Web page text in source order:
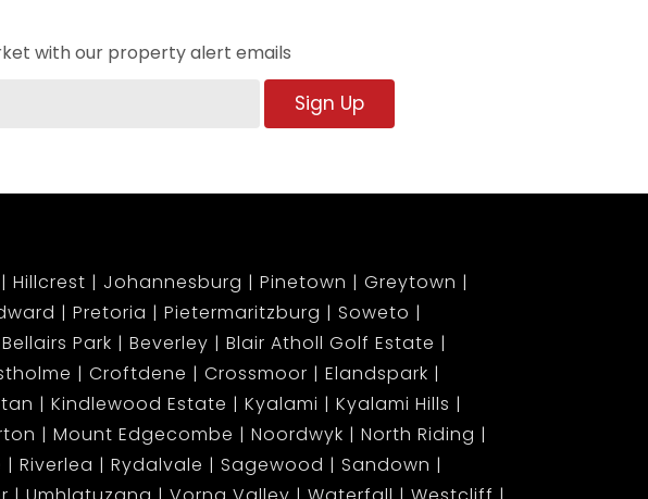
with our property alert emails
Sign Up
Hillcrest Johannesburg Pinetown
Greytown
Pretoria Pietermaritzburg
Soweto
Bellairs Park Beverley
Blair Atholl Golf Estate
Croftdene Crossmoor
Elandspark
Kindlewood Estate Kyalami
Kyalami Hills
Mount Edgecombe Noordwyk
North Riding
Riverlea Rydalvale Sagewood
Sandown